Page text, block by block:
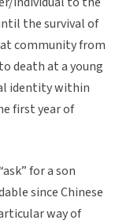
the survival of
community from
death at a young
identity within
first year of
for a son
since Chinese
way of